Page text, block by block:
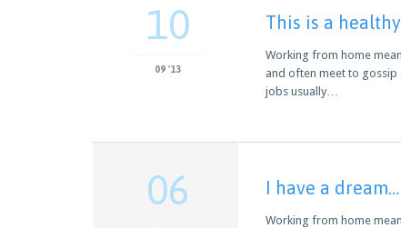
10
09 '13
This is a
Working from home
and often meet to gossip
jobs usually…
06 I have a dream…
Working from home